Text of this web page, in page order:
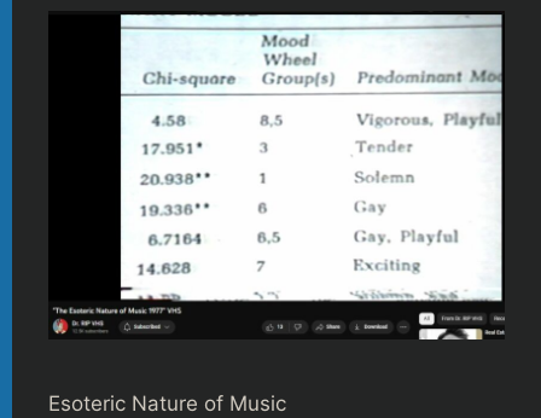
Esoteric Nature of Music